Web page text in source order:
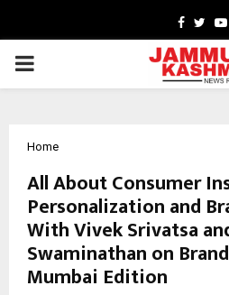
PRIMARY
Home
All About Consumer
Personalization and
With Vivek Srivatsa
Swaminathan on
Mumbai Edition